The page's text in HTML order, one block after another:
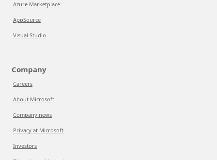
Azure Marketplace
AppSource
Visual Studio
Company
Careers
About Microsoft
Company news
Privacy at Microsoft
Investors